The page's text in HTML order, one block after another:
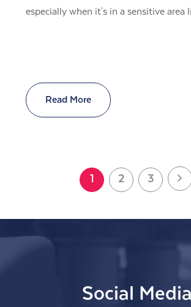
especially when it's in a sensitive area
Read More
Page
1 Page
2 Page
3
Social Media